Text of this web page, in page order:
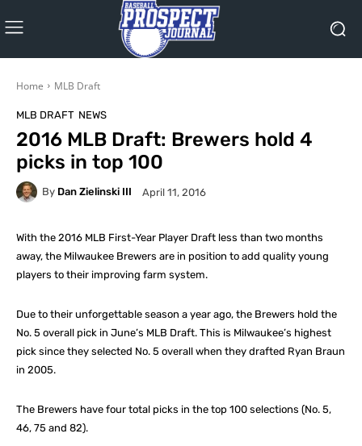
Home MLB Draft
MLB DRAFT NEWS
2016 MLB Draft: Brewers hold 4
picks in top 100
By Dan Zielinski III April 11, 2016
With the 2016 MLB First-Year Player Draft less than two months
away, the Milwaukee Brewers are in position to add quality young
players to their improving farm system.
Due to their unforgettable season a year ago, the Brewers hold the
No. 5 overall pick in June’s MLB Draft. This is Milwaukee’s highest
pick since they selected No. 5 overall when they drafted Ryan Braun
in 2005.
The Brewers have four total picks in the top 100 selections (No. 5,
46, 75 and 82).